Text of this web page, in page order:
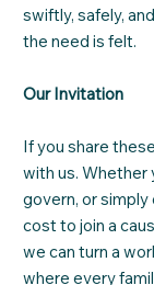
swiftly, safely,
the need is felt.
Our Invitation
If you share
with us. Whether
govern, or
cost to join a
we can turn a
where every